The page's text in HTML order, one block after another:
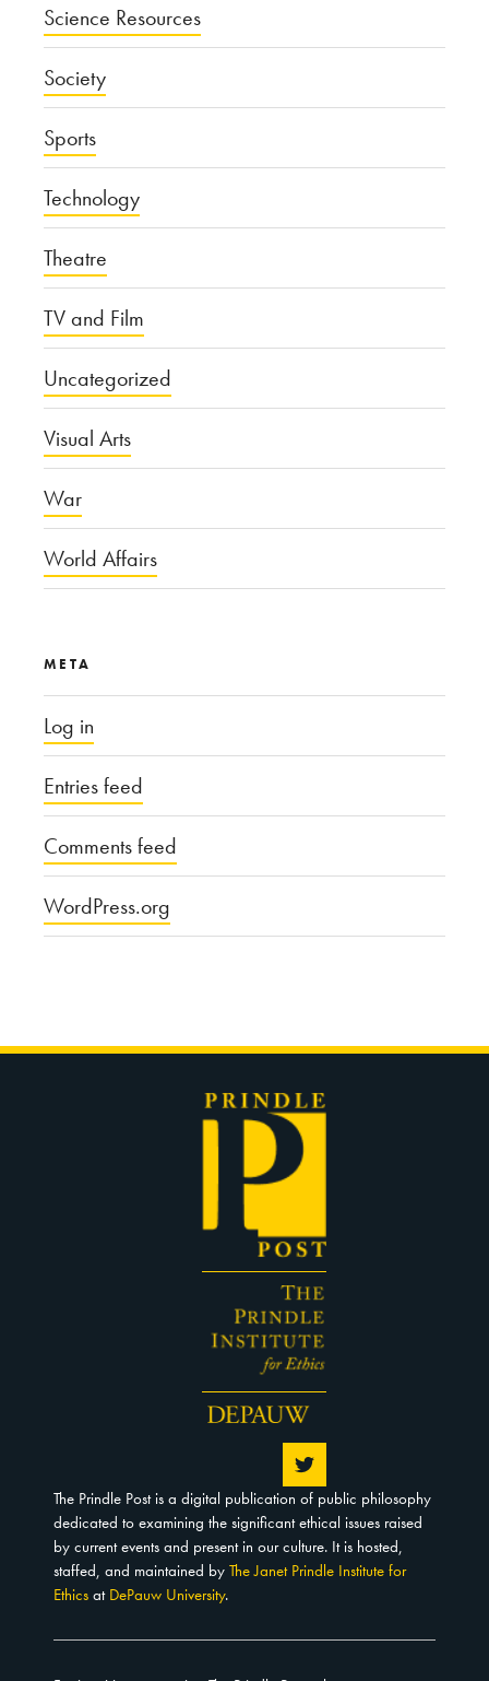
Science Resources
Society
Sports
Technology
Theatre
TV and Film
Uncategorized
Visual Arts
War
World Affairs
META
Log in
Entries feed
Comments feed
WordPress.org
The Prindle Post is a digital publication of public philosophy
dedicated to examining the significant ethical issues raised
by current events and present in our culture. It is hosted,
staffed, and maintained by The Janet Prindle Institute for
Ethics at DePauw University.